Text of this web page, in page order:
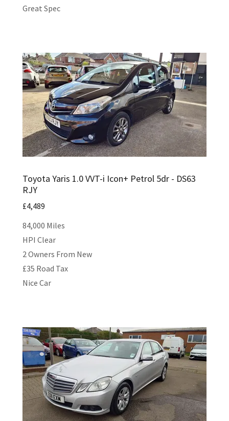
Great Spec
Toyota Yaris 1.0 VVT-i Icon+ Petrol 5dr - DS63
RJY
£4,489
84,000 Miles
HPI Clear
2 Owners From New
£35 Road Tax
Nice Car